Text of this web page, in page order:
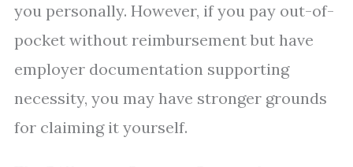
you personally. However, if you pay out-of-
pocket without reimbursement but have
employer documentation supporting
necessity, you may have stronger grounds
for claiming it yourself.